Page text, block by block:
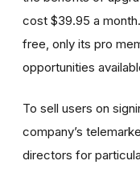
cost $39.95 a
free, only its pro
opportunities
To sell users on
company’s
directors for